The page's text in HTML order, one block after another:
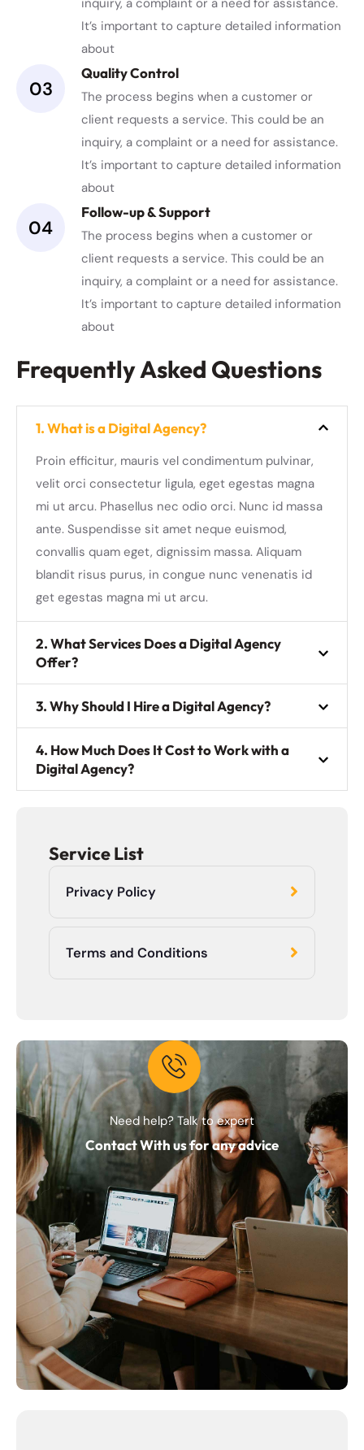
Service List
Privacy Policy
Terms and Conditions
Need help? Talk to expert
Contact With us for any advice
inquiry, a complaint or a need for assistance.
It’s important to capture detailed information
about
03
Quality Control
The process begins when a customer or
client requests a service. This could be an
inquiry, a complaint or a need for assistance.
It’s important to capture detailed information
about
04
Follow-up & Support
The process begins when a customer or
client requests a service. This could be an
inquiry, a complaint or a need for assistance.
It’s important to capture detailed information
about
Frequently Asked Questions
1. What is a Digital Agency?
Proin efficitur, mauris vel condimentum pulvinar,
velit orci consectetur ligula, eget egestas magna
mi ut arcu. Phasellus nec odio orci. Nunc id massa
ante. Suspendisse sit amet neque euismod,
convallis quam eget, dignissim massa. Aliquam
blandit risus purus, in congue nunc venenatis id
get egestas magna mi ut arcu.
2. What Services Does a Digital Agency
Offer?
3. Why Should I Hire a Digital Agency?
4. How Much Does It Cost to Work with a
Digital Agency?